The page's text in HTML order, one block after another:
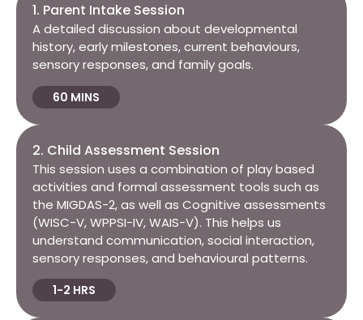
1. Parent Intake Session
A detailed discussion about developmental
history, early milestones, current behaviours,
sensory responses, and family goals.
60 MINS
2. Child Assessment Session
This session uses a combination of play based
activities and formal assessment tools such as
the MIGDAS-2, as well as Cognitive assessments
(WISC-V, WPPSI-IV, WAIS-V). This helps us
understand communication, social interaction,
sensory responses, and behavioural patterns.
1-2 HRS